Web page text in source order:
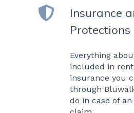
Insurance
Protections
Everything
included in
insurance you
through
do in case of